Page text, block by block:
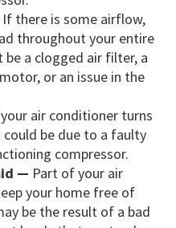
If there is some airflow,
throughout your entire
a clogged air filter, a
or an issue in the
air conditioner turns
be due to a faulty
compressor.
— Part of your air
your home free of
be the result of a bad